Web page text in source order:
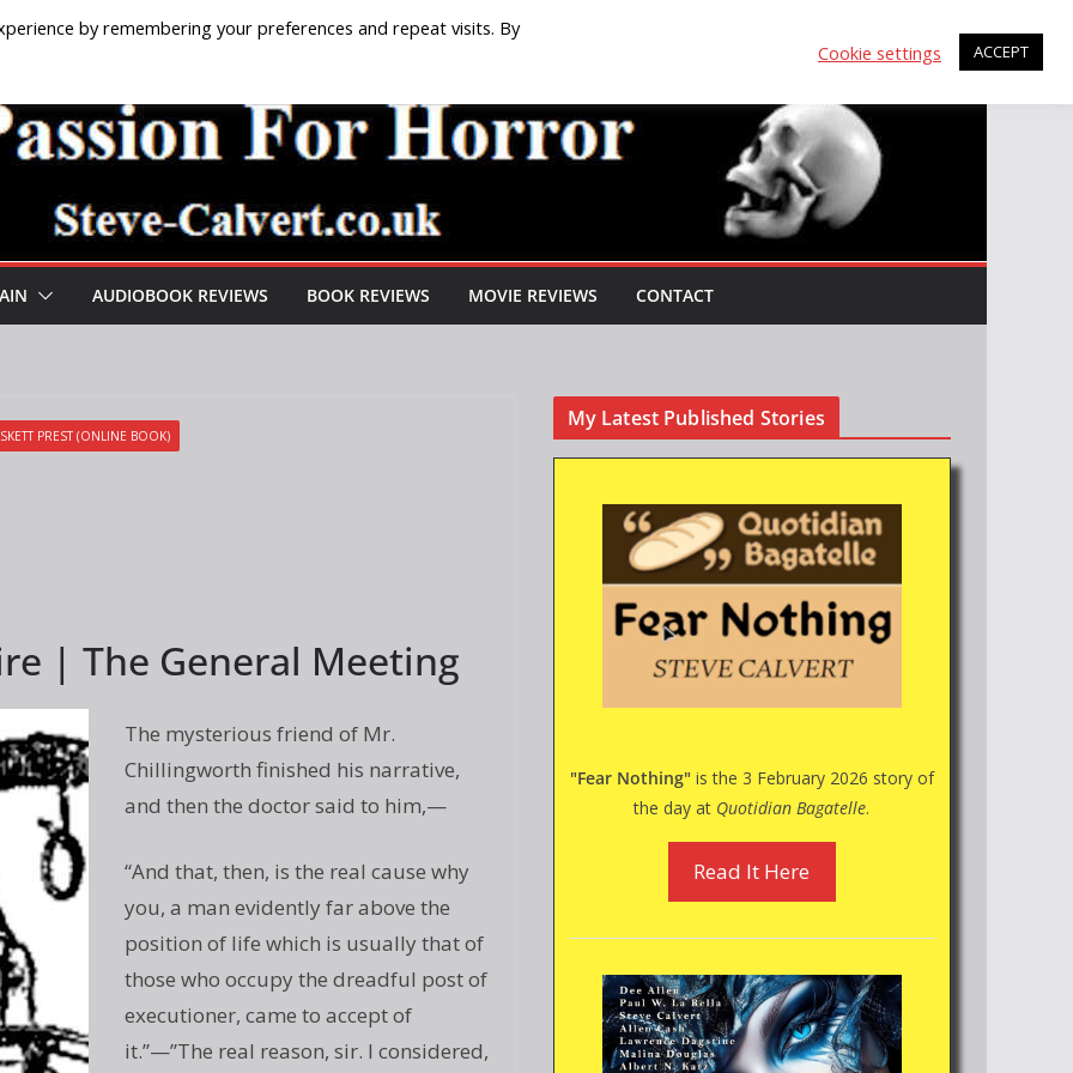
AUDIOBOOK REVIEWS BOOK REVIEWS MOVIE REVIEWS CONTACT
PREST (ONLINE BOOK)
| The General Meeting
The mysterious friend of Mr.
Chillingworth finished his narrative,
and then the doctor said to him,—
“And that, then, is the real cause why
you, a man evidently far above the
position of life which is usually that of
those who occupy the dreadful post of
executioner, came to accept of
it.”—”The real reason, sir. I considered,
My Latest Published Stories
"Fear Nothing"is the 3 February 2026 story of
the day at Quotidian Bagatelle.
Read It Here
by remembering your preferences and repeat visits. By
Cookie settings ACCEPT